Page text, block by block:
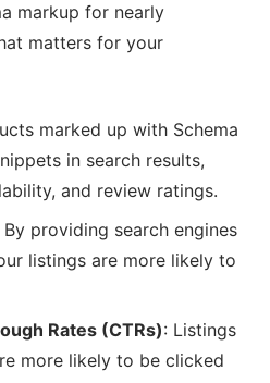
markup for nearly
matters for your
marked up with Schema
in search results,
and review ratings.
By providing search engines
listings are more likely to
Rates (CTRs): Listings
more likely to be clicked